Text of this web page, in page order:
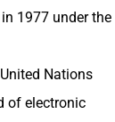
1977 under the
Nations
of electronic